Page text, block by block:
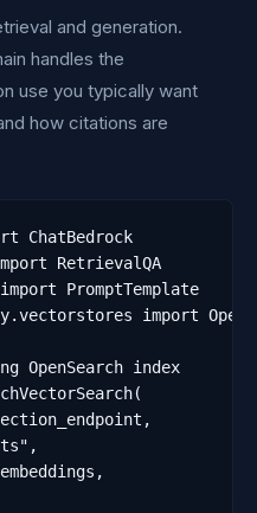
and generation.
handles the
use you typically want
how citations are
ChatBedrock
RetrievalQA
PromptTemplate
import
OpenSearch index